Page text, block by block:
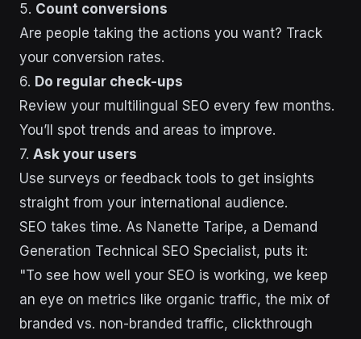
5. Count conversions
Are people taking the actions you want? Track
your conversion rates.
6. Do regular check-ups
Review your multilingual SEO every few months.
You’ll spot trends and areas to improve.
7. Ask your users
Use surveys or feedback tools to get insights
straight from your international audience.
SEO takes time. As Nanette Taripe, a Demand
Generation Technical SEO Specialist, puts it:
"To see how well your SEO is working, we keep
an eye on metrics like organic traffic, the mix of
branded vs. non-branded traffic, clickthrough